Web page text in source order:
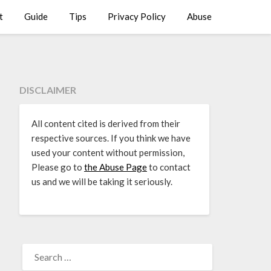
Guide Tips Privacy Policy Abuse
DISCLAIMER
All content cited is derived from their
respective sources. If you think we have
used your content without permission,
Please go to the Abuse Pageto contact
us and we will be taking it seriously.
FOR: